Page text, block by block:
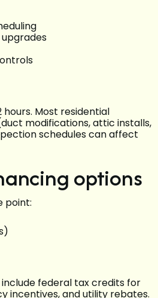
Most residential
modifications, attic installs,
schedules can affect
options
point:
federal tax credits for
incentives, and utility rebates.